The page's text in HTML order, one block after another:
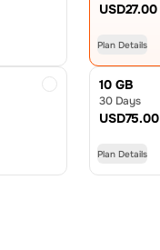
USD27.00
Plan Details
10 GB
30 Days
USD75.00
Plan Details